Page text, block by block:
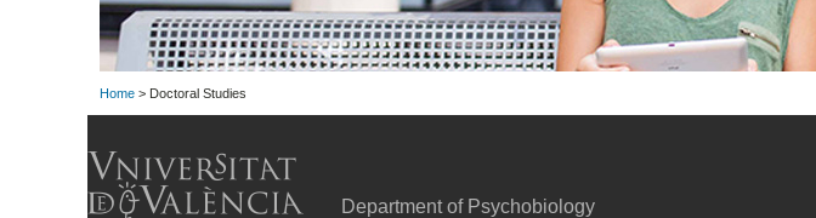
Home > Doctoral Studies
Department of Psychobiology